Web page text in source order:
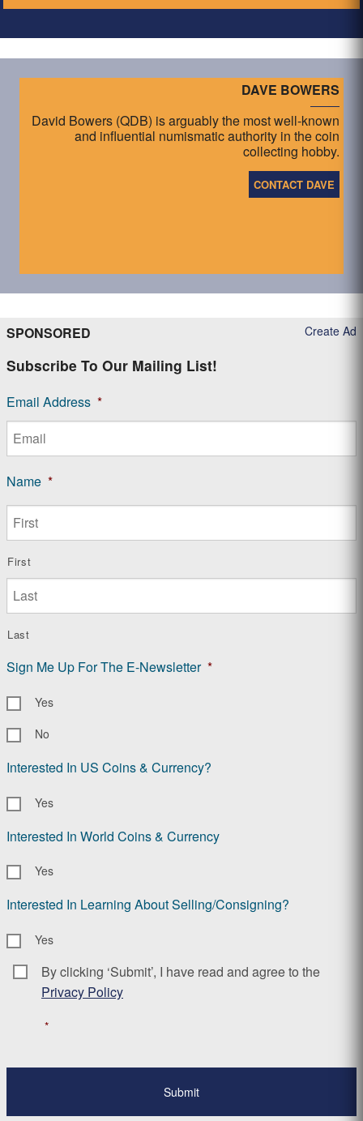
DAVE BOWERS
David Bowers (QDB) is arguably the most well-known
and influential numismatic authority in the coin
collecting hobby.
CONTACT DAVE
Create Ad
SPONSORED
Subscribe To Our Mailing List!
Email Address *
Name *
First
Last
Sign Me Up For The E-Newsletter *
Yes
No
Interested In US Coins & Currency?
Yes
Interested In World Coins & Currency
Yes
Interested In Learning About Selling/Consigning?
Yes
Consent *
By clicking ‘Submit’, I have read and agree to the
Privacy Policy
*